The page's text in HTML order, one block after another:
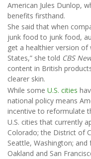
American Jules Dunlop,
benefits firsthand.
She said that when
junk food to junk food,
get a healthier version
States,” she told CBS
content in British
clearer skin.
While some U.S. cities
national policy means
incentive to reformulate
U.S. cities that currently
Colorado; the District of
Seattle, Washington;
Oakland and San